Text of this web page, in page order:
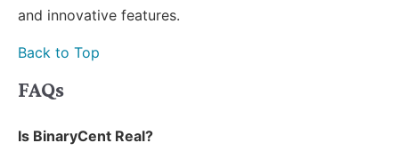
and innovative features.
Back to Top
FAQs
Is BinaryCent Real?